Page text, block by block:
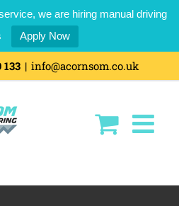
we are hiring manual driving
Apply Now
133 | info@acornsom.co.uk